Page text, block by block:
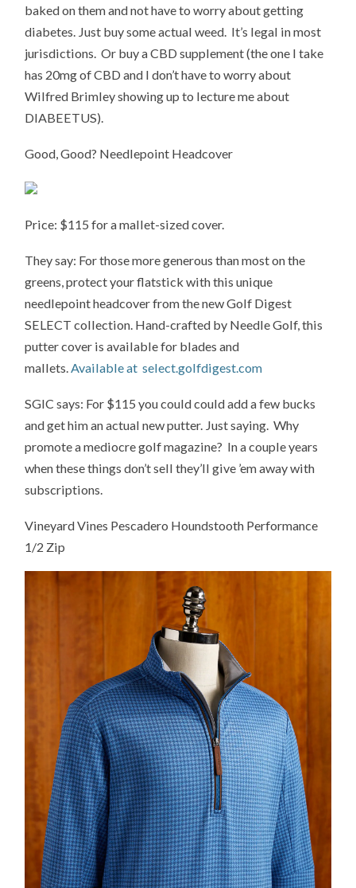
baked on them and not have to worry about getting
diabetes. Just buy some actual weed. It’s legal in most
jurisdictions. Or buy a CBD supplement (the one I take
has 20mg of CBD and I don’t have to worry about
Wilfred Brimley showing up to lecture me about
DIABEETUS).
Good, Good? Needlepoint Headcover
Price: $115 for a mallet-sized cover.
They say: For those more generous than most on the
greens, protect your flatstick with this unique
needlepoint headcover from the new Golf Digest
SELECT collection. Hand-crafted by Needle Golf, this
putter cover is available for blades and
mallets.Available at select.golfdigest.com
SGIC says: For $115 you could could add a few bucks
and get him an actual new putter. Just saying. Why
promote a mediocre golf magazine? In a couple years
when these things don’t sell they’ll give ’em away with
subscriptions.
Vineyard Vines Pescadero Houndstooth Performance
1/2 Zip